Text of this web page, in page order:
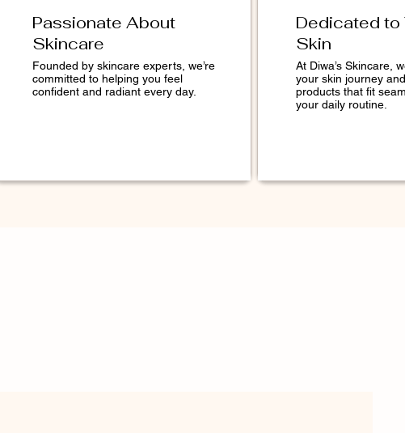
Passionate About
Skincare
Founded by skincare experts, we’re
committed to helping you feel
confident and radiant every day.
Dedicated to
Skin
At Diwa’s Skincare,
your skin journey
products that fit
your daily routine.